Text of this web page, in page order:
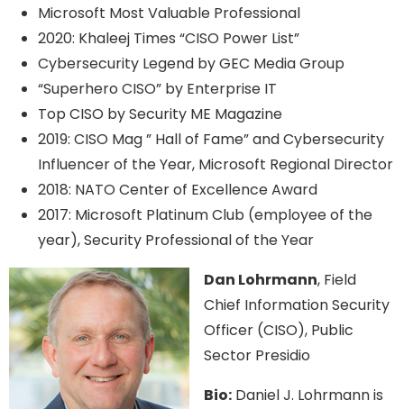
Microsoft Most Valuable Professional
2020: Khaleej Times “CISO Power List”
Cybersecurity Legend by GEC Media Group
“Superhero CISO” by Enterprise IT
Top CISO by Security ME Magazine
2019: CISO Mag ” Hall of Fame” and Cybersecurity
Influencer of the Year, Microsoft Regional Director
2018: NATO Center of Excellence Award
2017: Microsoft Platinum Club (employee of the
year), Security Professional of the Year
Dan Lohrmann, Field
Chief Information Security
Officer (CISO), Public
Sector Presidio
Bio: Daniel J. Lohrmann is